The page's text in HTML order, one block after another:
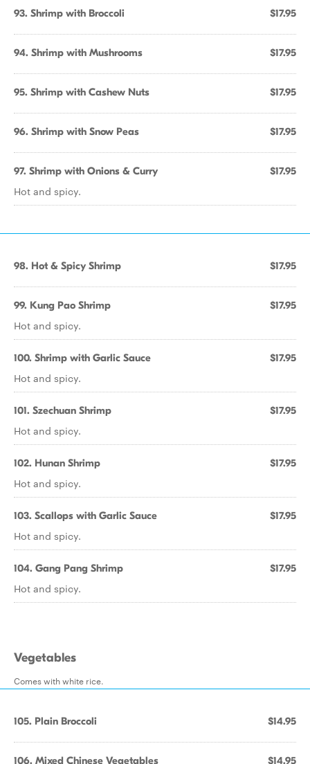
93. Shrimp with Broccoli $17.95
94. Shrimp with Mushrooms $17.95
95. Shrimp with Cashew Nuts $17.95
96. Shrimp with Snow Peas $17.95
97. Shrimp with Onions & Curry $17.95
Hot and spicy.
98. Hot & Spicy Shrimp $17.95
99. Kung Pao Shrimp $17.95
Hot and spicy.
100. Shrimp with Garlic Sauce $17.95
Hot and spicy.
101. Szechuan Shrimp $17.95
Hot and spicy.
102. Hunan Shrimp $17.95
Hot and spicy.
103. Scallops with Garlic Sauce $17.95
Hot and spicy.
104. Gang Pang Shrimp $17.95
Hot and spicy.
Vegetables
Comes with white rice.
105. Plain Broccoli $14.95
106. Mixed Chinese Vegetables $14.95